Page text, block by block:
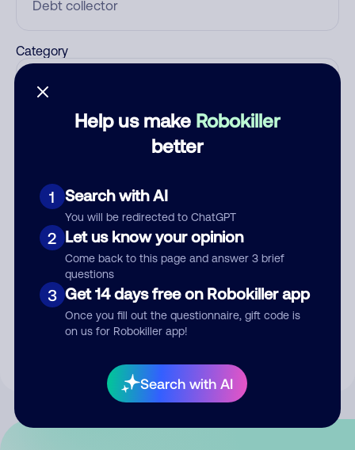
Help us make Robokiller
better
1 Search with AI
You will be redirected to ChatGPT
2 Let us know your opinion
Come back to this page and answer 3 brief
questions
3 Get 14 days free on Robokiller app
Once you fill out the questionnaire, gift code is
on us for Robokiller app!
Search with AI
Category
Submit Comment
By submitting a comment, you give us permission to publish